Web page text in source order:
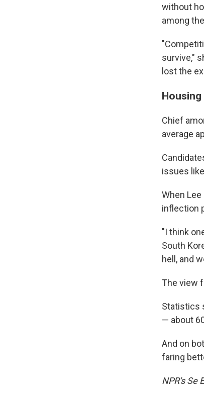
without
among
survive,"
lost the
Chief
average
issues
When
inflection
"I think
South
hell, and
The view
Statistics
— about
And on
faring
NPR's Se